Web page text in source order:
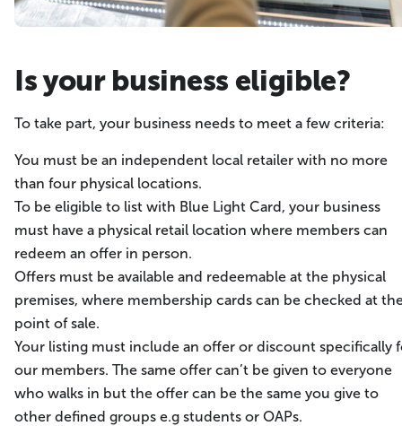
Is your business eligible?
To take part, your business needs to meet a few criteria:
You must be an independent local retailer with no more
than four physical locations.
To be eligible to list with Blue Light Card, your business
must have a physical retail location where members can
redeem an offer in person.
Offers must be available and redeemable at the physical
premises, where membership cards can be checked at
point of sale.
Your listing must include an offer or discount specifically
our members. The same offer can’t be given to everyone
who walks in but the offer can be the same you give to
other defined groups e.g students or OAPs.